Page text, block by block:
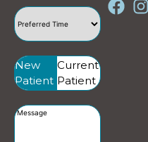
Preferred
Time(Required)
Patient
Type(Required)
New
Patient
Current
Patient
Message